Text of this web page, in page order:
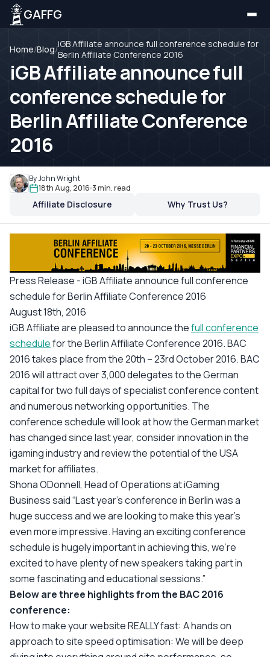
GAFFG
Home/Blog/iGB Affiliate announce full conference schedule for
Berlin Affiliate Conference 2016
iGB Affiliate announce full
conference schedule for
Berlin Affiliate Conference
2016
By John Wright
18th Aug, 2016 3 min. read
Affiliate Disclosure Why Trust Us?
Press Release - iGB Affiliate announce full conference
schedule for Berlin Affiliate Conference 2016
August 18th, 2016
iGB Affiliate are pleased to announce thefull conference
schedulefor the Berlin Affiliate Conference 2016. BAC
2016 takes place from the 20th – 23rd October 2016. BAC
2016 will attract over 3,000 delegates to the German
capital for two full days of specialist conference content
and numerous networking opportunities. The
conference schedule will look at how the German market
has changed since last year, consider innovation in the
igaming industry and review the potential of the USA
market for affiliates.
Shona ODonnell, Head of Operations at iGaming
Business said “Last year’s conference in Berlin was a
huge success and we are looking to make this year’s
even more impressive. Having an exciting conference
schedule is hugely important in achieving this, we’re
excited to have plenty of new speakers taking part in
some fascinating and educational sessions.”
Below are three highlights from the BAC 2016
conference:
How to make your website REALLY fast: A hands on
approach to site speed optimisation: We will be deep